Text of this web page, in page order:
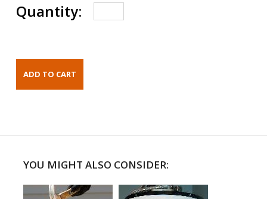
Quantity:
YOU MIGHT ALSO CONSIDER: